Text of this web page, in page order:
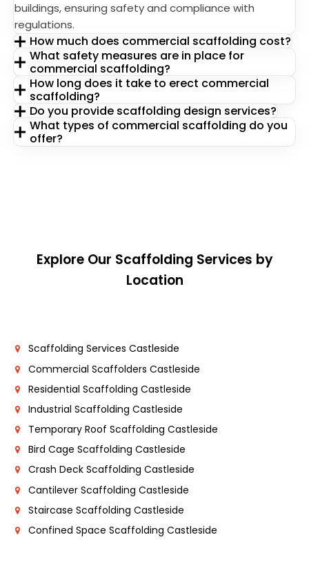
buildings, ensuring safety and compliance with
regulations.
How much does commercial scaffolding cost?
What safety measures are in place for
commercial scaffolding?
How long does it take to erect commercial
scaffolding?
Do you provide scaffolding design services?
What types of commercial scaffolding do you
offer?
Explore Our Scaffolding Services by
Location
Scaffolding Services Castleside
Commercial Scaffolders Castleside
Residential Scaffolding Castleside
Industrial Scaffolding Castleside
Temporary Roof Scaffolding Castleside
Bird Cage Scaffolding Castleside
Crash Deck Scaffolding Castleside
Cantilever Scaffolding Castleside
Staircase Scaffolding Castleside
Confined Space Scaffolding Castleside